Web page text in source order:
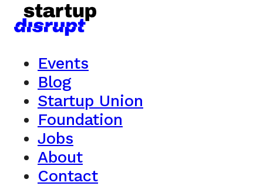
Events
Blog
Startup Union
Foundation
Jobs
About
Contact